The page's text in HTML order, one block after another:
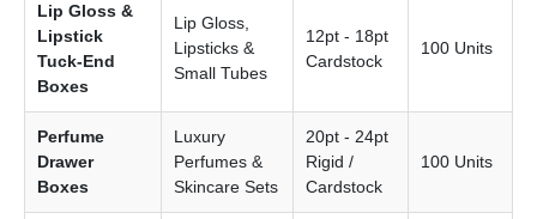
Lip Gloss &
Lipstick
Tuck-End
Boxes
Lip Gloss,
Lipsticks &
Small Tubes
12pt - 18pt
Cardstock
100 Units
Perfume
Drawer
Boxes
Luxury
Perfumes &
Skincare Sets
20pt - 24pt
Rigid /
Cardstock
100 Units